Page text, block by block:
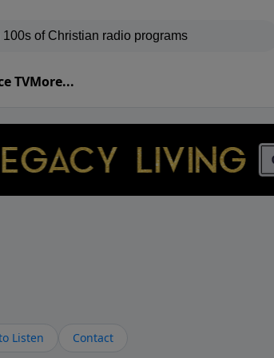
TVMore...
Listen Contact